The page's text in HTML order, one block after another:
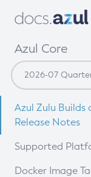
Azul Core
Azul Zulu Builds
Release Notes
Supported
Docker Image